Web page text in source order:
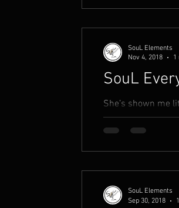
SouL
She’s shown me
makes me feel
SouL Elements
Nov 4, 2018
1
SouL Elements
Sep 30, 2018